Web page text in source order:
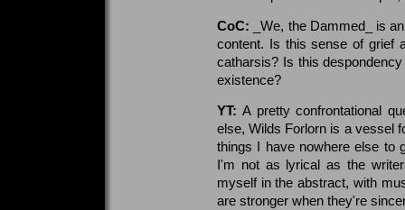
CoC:
_We, the Dammed_ is
content. Is this sense of grief
catharsis? Is this
existence?
YT:A pretty confrontational
else, Wilds Forlorn is a vessel
things I have nowhere else to
I'm not as lyrical as the
myself in the abstract, with
are stronger when they're